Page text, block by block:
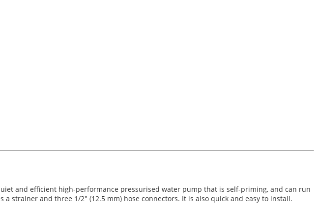
and efficient high-performance pressurised water pump that is self-priming, and can run
strainer and three 1/2" (12.5 mm) hose connectors. It is also quick and easy to install.